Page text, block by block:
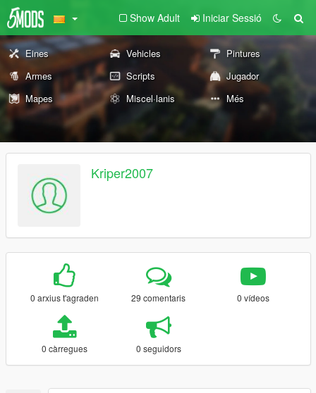
Show Adult Iniciar Sessió
Eines Vehicles
Pintures
Armes
Scripts
Jugador
Mapes
Miscel·lanis Més
Kriper2007
0 arxius t'agraden 29 comentaris 0 vídeos
0 càrregues 0 seguidors